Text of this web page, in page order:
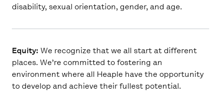
disability, sexual orientation, gender, and age.
Equity: We recognize that we all start at different
places. We’re committed to fostering an
environment where all Heaple have the opportunity
to develop and achieve their fullest potential.